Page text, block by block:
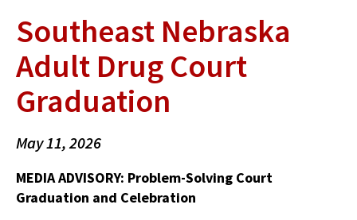
Southeast Nebraska
Adult Drug Court
Graduation
May 11, 2026
MEDIA ADVISORY: Problem-Solving Court
Graduation and Celebration